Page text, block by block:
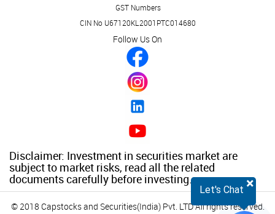
GST Numbers
CIN No U67120KL2001PTC014680
Follow Us On
Disclaimer: Investment in securities market are
subject to market risks, read all the related
documents carefully before investing.
© 2018 Capstocks and Securities(India) Pvt. LTD All rights reserved.
×
Let's Chat